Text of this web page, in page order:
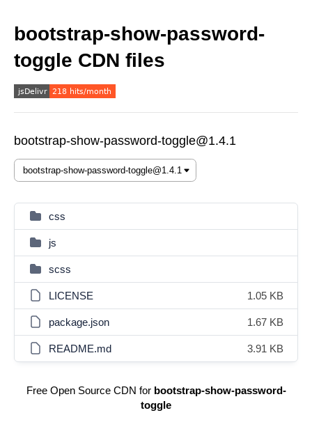
bootstrap-show-password-
toggle CDN files
bootstrap-show-password-toggle@1.4.1
css
js
scss
LICENSE 1.05 KB
package.json 1.67 KB
README.md 3.91 KB
Free Open Source CDN for bootstrap-show-password-
toggle